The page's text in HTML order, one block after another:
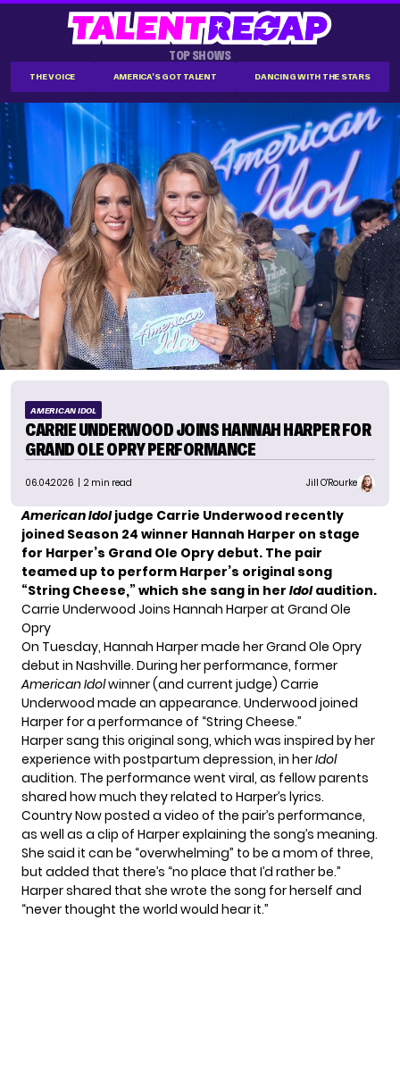
TOP SHOWS
THE VOICE AMERICA'S GOT TALENT DANCING WITH THE STARS
AMERICAN IDOL
CARRIE UNDERWOOD JOINS HANNAH HARPER FOR
GRAND OLE OPRY PERFORMANCE
06.04.2026 | 2 min read Jill O'Rourke
American Idoljudge Carrie Underwood recently
joined Season 24 winner Hannah Harper on stage
for Harper’s Grand Ole Opry debut. The pair
teamed up to perform Harper’s original song
“String Cheese,” which she sang in her Idolaudition.
Carrie Underwood Joins Hannah Harper at Grand Ole
Opry
On Tuesday, Hannah Harper made her Grand Ole Opry
debut in Nashville. During her performance, former
American Idolwinner (and current judge) Carrie
Underwood made an appearance. Underwood joined
Harper for a performance of “String Cheese.”
Harper sang this original song, which was inspired by her
experience with postpartum depression, in herIdol
audition. The performance went viral, as fellow parents
shared how much they related to Harper’s lyrics.
Country Now posted a video of the pair’s performance,
as well as a clip of Harper explaining the song’s meaning.
She said it can be “overwhelming” to be a mom of three,
but added that there’s “no place that I’d rather be.”
Harper shared that she wrote the song for herself and
“never thought the world would hear it.”